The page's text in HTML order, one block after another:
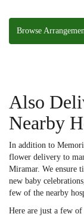
Browse
Also
Nearby
In addition to
flower delivery to
Miramar. We ensure
new baby
few of the nearby
Here are just a few of